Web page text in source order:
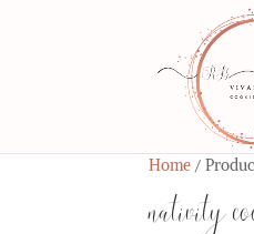
Home /
nativity